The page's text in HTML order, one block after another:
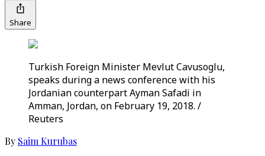
Share
Turkish Foreign Minister Mevlut Cavusoglu,
speaks during a news conference with his
Jordanian counterpart Ayman Safadi in
Amman, Jordan, on February 19, 2018. /
Reuters
By Saim Kurubas